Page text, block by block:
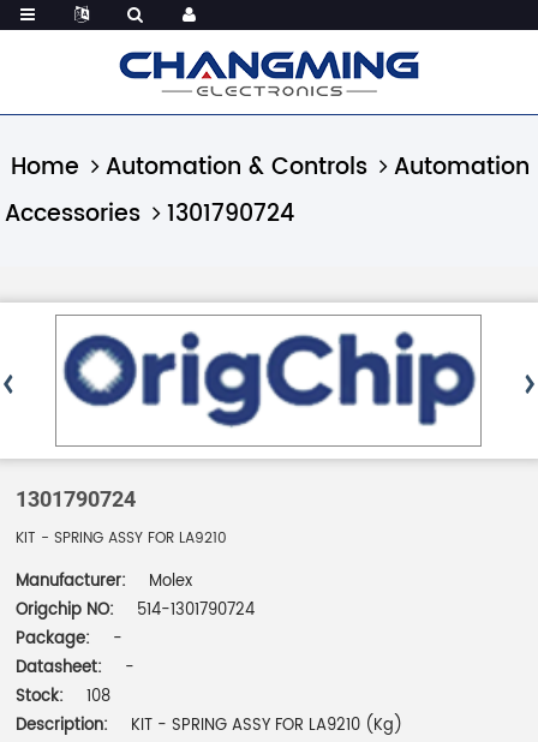
Home Automation & Controls
Automation
Accessories
1301790724
1301790724
KIT - SPRING ASSY FOR LA9210
Manufacturer:
Molex
Origchip NO:
514-1301790724
Package:
-
Datasheet:
-
Stock:
108
Description:
KIT - SPRING ASSY FOR LA9210 (Kg)